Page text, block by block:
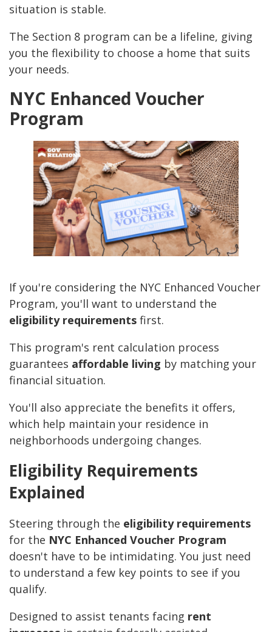
situation is stable.
The Section 8 program can be a lifeline, giving
you the flexibility to choose a home that suits
your needs.
NYC Enhanced Voucher
Program
If you're considering the NYC Enhanced Voucher
Program, you'll want to understand the
eligibility requirements first.
This program's rent calculation process
guarantees affordable living by matching your
financial situation.
You'll also appreciate the benefits it offers,
which help maintain your residence in
neighborhoods undergoing changes.
Eligibility Requirements
Explained
Steering through the eligibility requirements
for the NYC Enhanced Voucher Program
doesn't have to be intimidating. You just need
to understand a few key points to see if you
qualify.
Designed to assist tenants facing rent